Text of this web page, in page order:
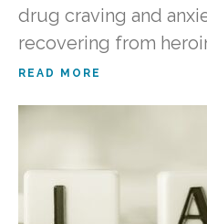
drug craving and
recovering from
READ MORE